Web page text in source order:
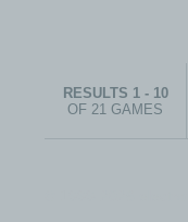
RESULTS 1 - 10
OF 21 GAMES